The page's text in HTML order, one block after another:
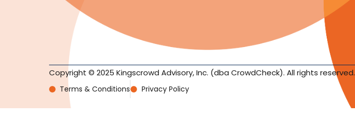
Copyright © 2025 Kingscrowd Advisory, Inc. (dba CrowdCheck). All rights reserved.
Terms & Conditions Privacy Policy